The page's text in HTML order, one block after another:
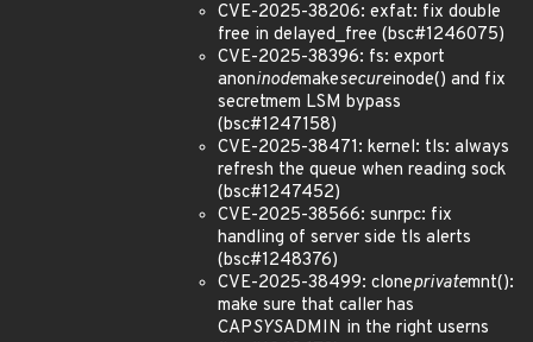
CVE-2025-38206: exfat: fix double
free in delayed_free (bsc#1246075)
CVE-2025-38396: fs: export
anoninodemakesecureinode() and fix
secretmem LSM bypass
(bsc#1247158)
CVE-2025-38471: kernel: tls: always
refresh the queue when reading sock
(bsc#1247452)
CVE-2025-38566: sunrpc: fix
handling of server side tls alerts
(bsc#1248376)
CVE-2025-38499: cloneprivatemnt():
make sure that caller has
CAPSYSADMIN in the right userns